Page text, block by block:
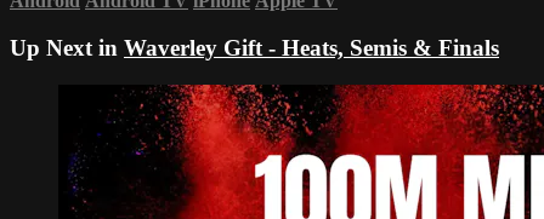
Up Next in Waverley Gift - Heats, Semis & Finals